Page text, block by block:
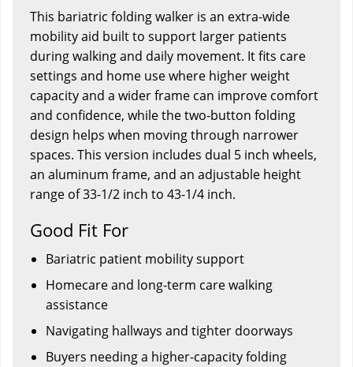
This bariatric folding walker is an extra-wide
mobility aid built to support larger patients
during walking and daily movement. It fits care
settings and home use where higher weight
capacity and a wider frame can improve comfort
and confidence, while the two-button folding
design helps when moving through narrower
spaces. This version includes dual 5 inch wheels,
an aluminum frame, and an adjustable height
range of 33-1/2 inch to 43-1/4 inch.
Good Fit For
Bariatric patient mobility support
Homecare and long-term care walking
assistance
Navigating hallways and tighter doorways
Buyers needing a higher-capacity folding